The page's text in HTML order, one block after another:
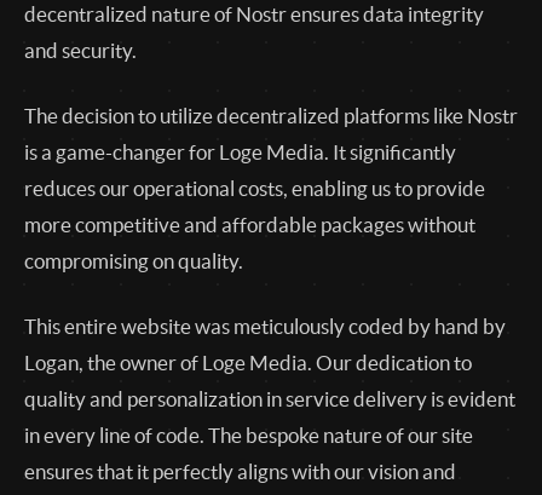
decentralized nature of Nostr ensures data integrity
and security.
The decision to utilize decentralized platforms like Nostr
is a game-changer for Loge Media. It significantly
reduces our operational costs, enabling us to provide
more competitive and affordable packages without
compromising on quality.
This entire website was meticulously coded by hand by
Logan, the owner of Loge Media. Our dedication to
quality and personalization in service delivery is evident
in every line of code. The bespoke nature of our site
ensures that it perfectly aligns with our vision and